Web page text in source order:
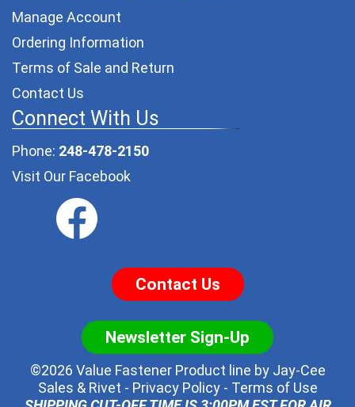
Manage Account
Ordering Information
Terms of Sale and Return
Contact Us
Connect With Us
Phone: 248-478-2150
Visit Our Facebook
Contact Us
Newsletter Sign-Up
©2026 Value Fastener Product line by Jay-Cee
Sales & Rivet - Privacy Policy- Terms of Use